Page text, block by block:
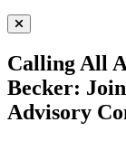
Close Menu
Calling All
Becker:
Advisory